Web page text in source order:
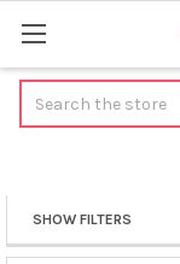
Sidebar
SHOW FILTERS